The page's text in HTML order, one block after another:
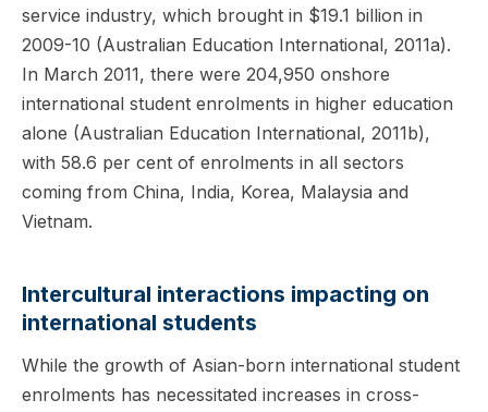
service industry, which brought in $19.1 billion in
2009-10 (Australian Education International, 2011a).
In March 2011, there were 204,950 onshore
international student enrolments in higher education
alone (Australian Education International, 2011b),
with 58.6 per cent of enrolments in all sectors
coming from China, India, Korea, Malaysia and
Vietnam.
Intercultural interactions impacting on
international students
While the growth of Asian-born international student
enrolments has necessitated increases in cross-